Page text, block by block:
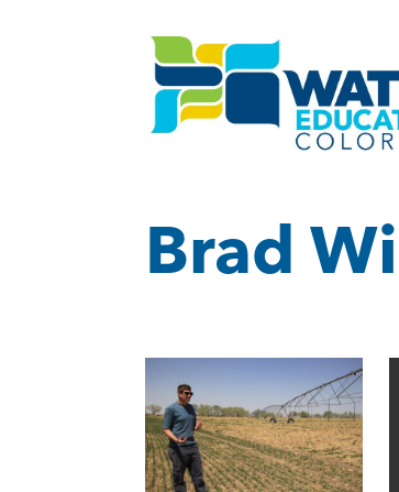
Brad